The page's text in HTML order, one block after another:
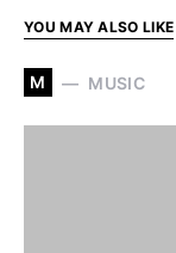
YOU MAY ALSO LIKE
M MUSIC